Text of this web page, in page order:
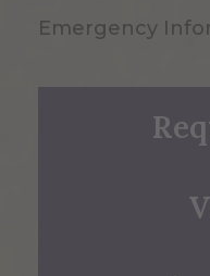
Emergency